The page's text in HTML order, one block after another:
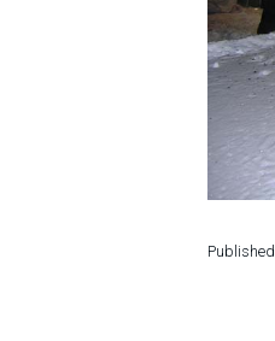
Published
Long term rent